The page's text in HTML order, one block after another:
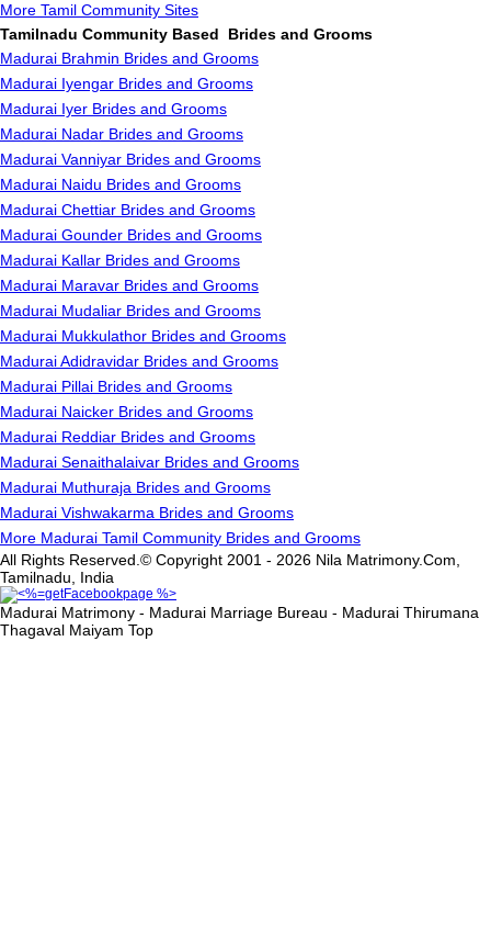
More Tamil Community Sites
Tamilnadu Community Based Brides and Grooms
Madurai Brahmin Brides and Grooms
Madurai Iyengar Brides and Grooms
Madurai Iyer Brides and Grooms
Madurai Nadar Brides and Grooms
Madurai Vanniyar Brides and Grooms
Madurai Naidu Brides and Grooms
Madurai Chettiar Brides and Grooms
Madurai Gounder Brides and Grooms
Madurai Kallar Brides and Grooms
Madurai Maravar Brides and Grooms
Madurai Mudaliar Brides and Grooms
Madurai Mukkulathor Brides and Grooms
Madurai Adidravidar Brides and Grooms
Madurai Pillai Brides and Grooms
Madurai Naicker Brides and Grooms
Madurai Reddiar Brides and Grooms
Madurai Senaithalaivar Brides and Grooms
Madurai Muthuraja Brides and Grooms
Madurai Vishwakarma Brides and Grooms
More Madurai Tamil Community Brides and Grooms
All Rights Reserved.© Copyright 2001 - 2026 Nila Matrimony.Com,
Tamilnadu, India
Madurai Matrimony - Madurai Marriage Bureau - Madurai Thirumana
Thagaval Maiyam Top